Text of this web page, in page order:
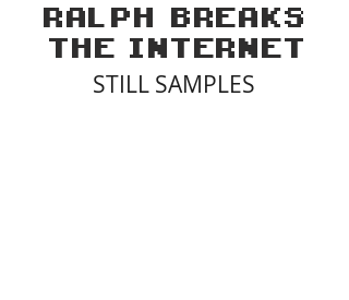
STILL SAMPLES
RALPH
BREAKS
THE
INTERNET